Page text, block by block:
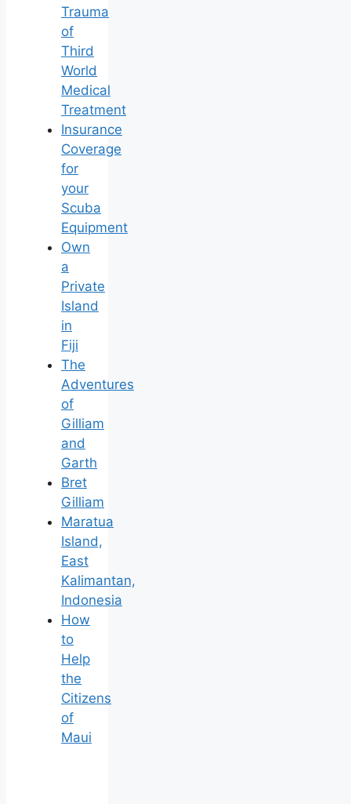
Trauma
of
Third
World
Medical
Treatment
Insurance
Coverage
for
your
Scuba
Equipment
Own
a
Private
Island
in
Fiji
The
Adventures
of
Gilliam
and
Garth
Bret
Gilliam
Maratua
Island,
East
Kalimantan,
Indonesia
How
to
Help
the
Citizens
of
Maui